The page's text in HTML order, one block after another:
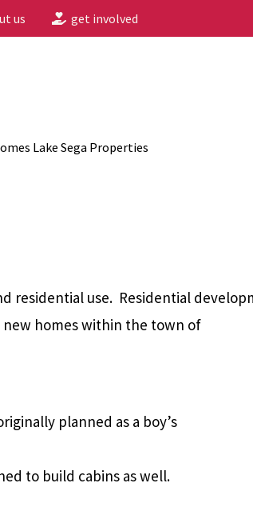
us get involved
Lake Sega Properties
residential use. Residential
new homes within the town of
planned as a boy’s
to build cabins as well.